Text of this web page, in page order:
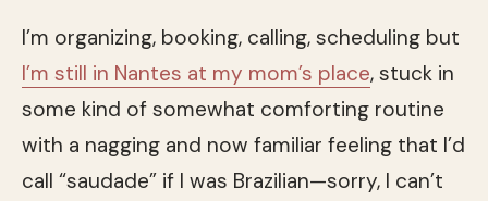
I’m organizing, booking, calling, scheduling but
I’m still in Nantes at my mom’s place, stuck in
some kind of somewhat comforting routine
with a nagging and now familiar feeling that I’d
call “saudade” if I was Brazilian—sorry, I can’t